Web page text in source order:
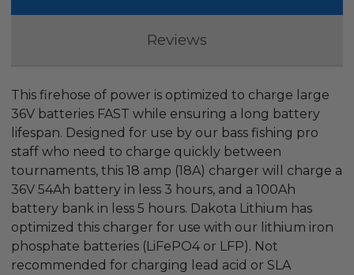
Reviews
This firehose of power is optimized to charge large
36V batteries FAST while ensuring a long battery
lifespan. Designed for use by our bass fishing pro
staff who need to charge quickly between
tournaments, this 18 amp (18A) charger will charge a
36V 54Ah battery in less 3 hours, and a 100Ah
battery bank in less 5 hours. Dakota Lithium has
optimized this charger for use with our lithium iron
phosphate batteries (LiFePO4 or LFP). Not
recommended for charging lead acid or SLA